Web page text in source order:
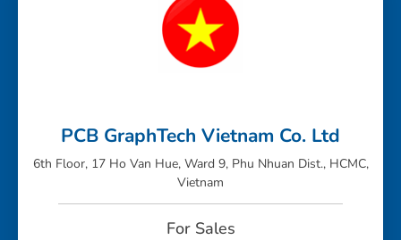
PCB GraphTech Vietnam Co. Ltd
6th Floor, 17 Ho Van Hue, Ward 9, Phu Nhuan Dist., HCMC,
Vietnam
For Sales